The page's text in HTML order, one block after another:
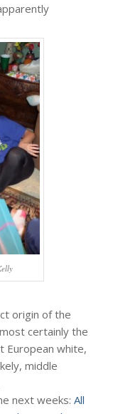
origin of the
certainly the
European white,
middle
next weeks: All